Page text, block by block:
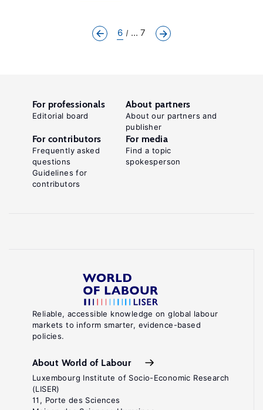
6 ... 7
Reliable, accessible knowledge on global labour
markets to inform smarter, evidence-based
policies.
About World of Labour
Luxembourg Institute of Socio-Economic Research
(LISER)
11, Porte des Sciences
For professionals
Editorial board
About partners
About our partners and
publisher
For contributors
Frequently asked
questions
Guidelines for
contributors
For media
Find a topic
spokesperson